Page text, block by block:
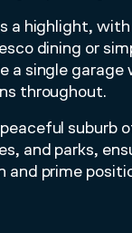
a highlight,
dining or
a single
throughout.
suburb
and parks,
and prime